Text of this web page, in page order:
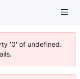
'0' of undefined.